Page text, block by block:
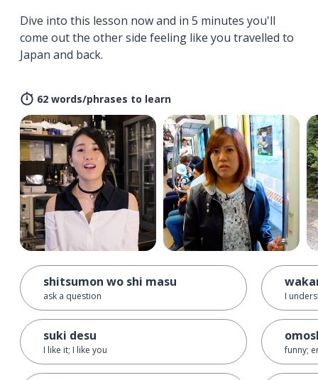
Dive into this lesson now and in 5 minutes you'll
come out the other side feeling like you travelled to
Japan and back.
62 words/phrases to learn
shitsumon wo shi masu
ask a question
suki desu
I like it; I like you
I
funny;